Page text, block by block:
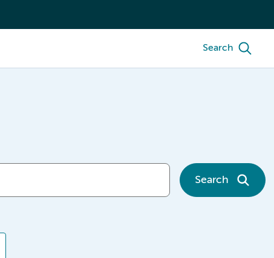
Search
Search